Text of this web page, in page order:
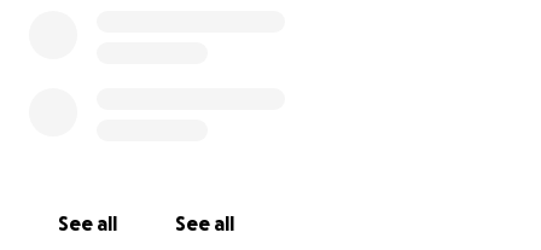
comfort to everyone who walks through our door
See all See all